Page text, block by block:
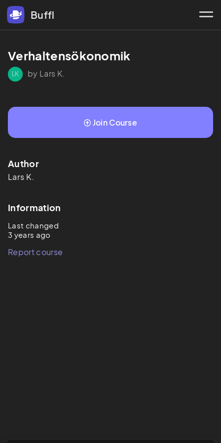
Buffl
Verhaltensökonomik
LK by Lars K.
Join Course
Author
Lars K.
Information
Last changed
3 years ago
Report course